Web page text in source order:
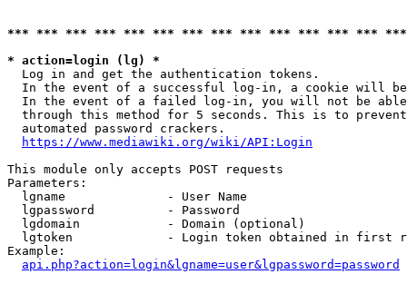
*** *** *** *** *** *** *** *** *** *** *** *** ***
* action=login (lg) *
  Log in and get the authentication tokens.
In the event of a successful log-in, a cookie will
In the event of a failed log-in, you will not be
through this method for 5 seconds. This is to
  automated password crackers.
https://www.mediawiki.org/wiki/API:Login
This module only accepts POST requests
Parameters:
  lgname              - User Name
  lgpassword          - Password
  lgdomain            - Domain (optional)
lgtoken             - Login token obtained in first
Example:
api.php?action=login&lgname=user&lgpassword=password